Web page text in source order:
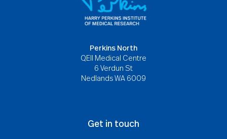
Perkins North
QEII Medical Centre
6 Verdun St
Nedlands WA 6009
Get in touch